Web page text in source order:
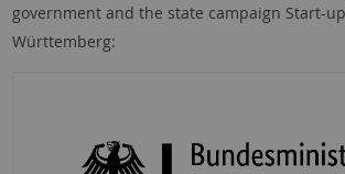
government and the state campaign Start-
Württemberg: